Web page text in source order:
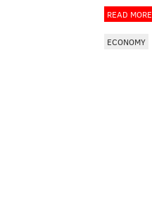
READ MORE
ECONOMY